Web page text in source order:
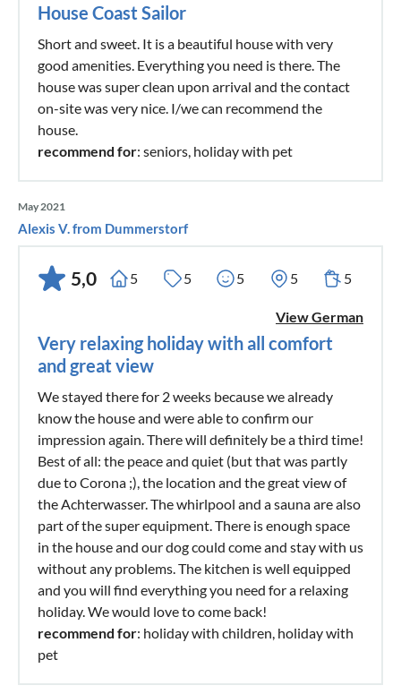
House Coast Sailor
Short and sweet. It is a beautiful house with very
good amenities. Everything you need is there. The
house was super clean upon arrival and the contact
on-site was very nice. I/we can recommend the
house.
recommend for: seniors, holiday with pet
May 2021
Alexis V. from Dummerstorf
5,0 5 5 5 5 5
View German
Very relaxing holiday with all comfort
and great view
We stayed there for 2 weeks because we already
know the house and were able to confirm our
impression again. There will definitely be a third time!
Best of all: the peace and quiet (but that was partly
due to Corona ;), the location and the great view of
the Achterwasser. The whirlpool and a sauna are also
part of the super equipment. There is enough space
in the house and our dog could come and stay with us
without any problems. The kitchen is well equipped
and you will find everything you need for a relaxing
holiday. We would love to come back!
recommend for: holiday with children, holiday with
pet